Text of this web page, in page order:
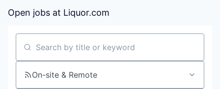
Open jobs at Liquor.com
Search by title or keyword
On-site & Remote